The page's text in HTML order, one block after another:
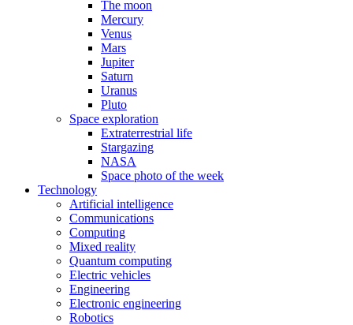
The moon
Mercury
Venus
Mars
Jupiter
Saturn
Uranus
Pluto
Space exploration
Extraterrestrial life
Stargazing
NASA
Space photo of the week
Technology
Artificial intelligence
Communications
Computing
Mixed reality
Quantum computing
Electric vehicles
Engineering
Electronic engineering
Robotics